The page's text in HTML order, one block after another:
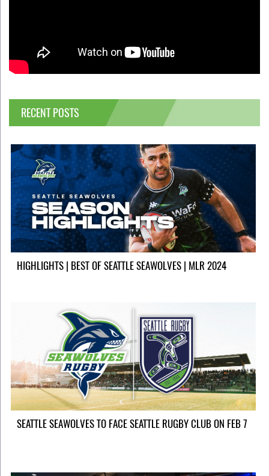
RECENT POSTS
HIGHLIGHTS | BEST OF SEATTLE SEAWOLVES | MLR 2024
SEATTLE SEAWOLVES TO FACE SEATTLE RUGBY CLUB ON FEB 7